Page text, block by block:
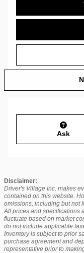
Ask
Disclaimer:
Driver's Village Inc. makes
contained on this website.
omissions, including but not
All prices and specifications
fluctuate based on market
do not include applicable
Inventory is subject to prior
purchase agreement and
representative prior to